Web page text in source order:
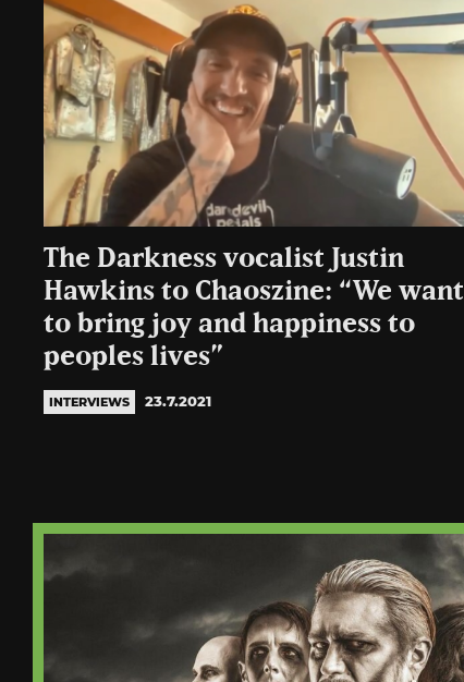
The Darkness vocalist Justin
Hawkins to Chaoszine: “We want
to bring joy and happiness to
peoples lives”
INTERVIEWS 23.7.2021